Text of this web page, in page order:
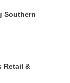
Southern
Retail &